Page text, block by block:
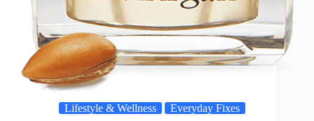
Lifestyle & Wellness Everyday Fixes